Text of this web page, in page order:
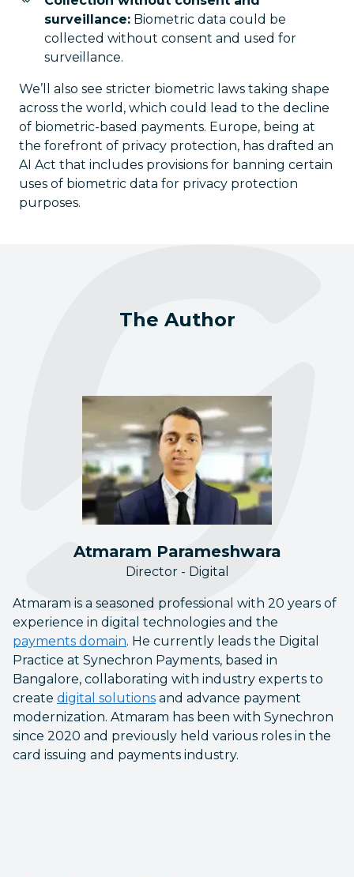
surveillance: Biometric data could be
collected without consent and used for
surveillance.
We’ll also see stricter biometric laws taking shape
across the world, which could lead to the decline
of biometric-based payments. Europe, being at
the forefront of privacy protection, has drafted an
AI Act that includes provisions for banning certain
uses of biometric data for privacy protection
purposes.
The Author
Atmaram Parameshwara
Director - Digital
Atmaram is a seasoned professional with 20 years of
experience in digital technologies and the
payments domain. He currently leads the Digital
Practice at Synechron Payments, based in
Bangalore, collaborating with industry experts to
create digital solutions and advance payment
modernization. Atmaram has been with Synechron
since 2020 and previously held various roles in the
card issuing and payments industry.